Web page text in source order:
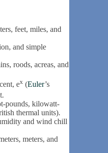
feet, miles, and
and simple
roods, acreas, and
ex (Euler’s
pounds, kilowatt-
thermal units).
and wind chill
meters, and